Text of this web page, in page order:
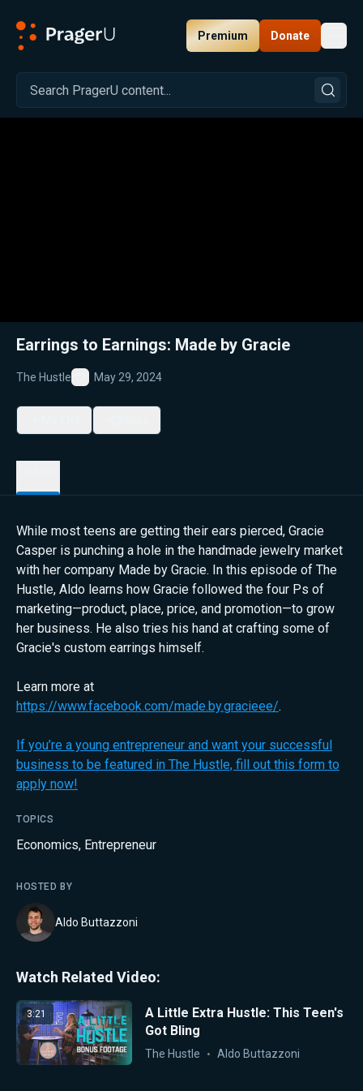
Premium Donate
Related:A Little Extra Hustle: This Teen's Got Bling Close
Earrings to Earnings: Made by Gracie
The Hustle
Favorite
May 29, 2024
While most teens are getting their ears pierced, Gracie
Casper is punching a hole in the handmade jewelry market
with her company Made by Gracie. In this episode of The
Hustle, Aldo learns how Gracie followed the four Ps of
marketing—product, place, price, and promotion—to grow
her business. He also tries his hand at crafting some of
Gracie's custom earrings himself.
Learn more at
https://www.facebook.com/made.by.gracieee/.
If you’re a young entrepreneur and want your successful
business to be featured in The Hustle, fill out this form to
apply now!
TOPICS
Economics, Entrepreneur
HOSTED BY
Aldo Buttazzoni
Watch Related Video:
3:21
A Little Extra Hustle: This Teen's
Got Bling
The Hustle Aldo Buttazzoni